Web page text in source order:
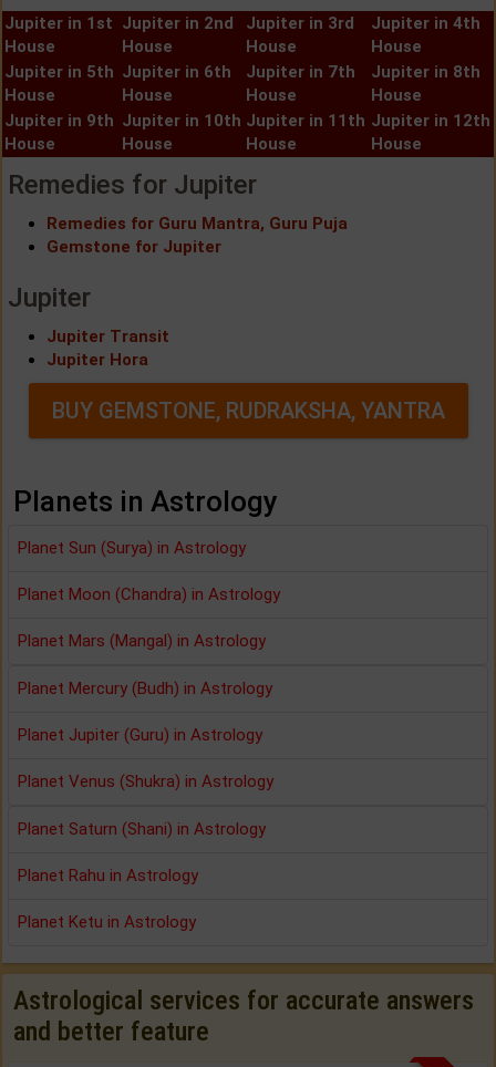
Jupiter in 1st
House
Jupiter in 2nd
House
Jupiter in 3rd
House
Jupiter in 4th
House
Jupiter in 5th
House
Jupiter in 6th
House
Jupiter in 7th
House
Jupiter in 8th
House
Jupiter in 9th
House
Jupiter in 10th
House
Jupiter in 11th
House
Jupiter in 12th
House
Remedies for Jupiter
Remedies for Guru Mantra, Guru Puja
Gemstone for Jupiter
Jupiter
Jupiter Transit
Jupiter Hora
BUY GEMSTONE, RUDRAKSHA, YANTRA
Planets in Astrology
Planet Sun (Surya) in Astrology
Planet Moon (Chandra) in Astrology
Planet Mars (Mangal) in Astrology
Planet Mercury (Budh) in Astrology
Planet Jupiter (Guru) in Astrology
Planet Venus (Shukra) in Astrology
Planet Saturn (Shani) in Astrology
Planet Rahu in Astrology
Planet Ketu in Astrology
Astrological services for accurate answers
and better feature